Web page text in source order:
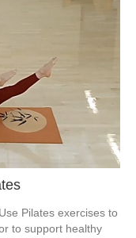
Pilates exercises to
to support healthy